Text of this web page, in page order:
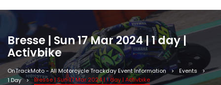
Bresse | Sun 17 Mar 2024 | 1 day |
Activbike
OnTrackMoto - All Motorcycle Trackday Event Information
Events
1 Day
Bresse | Sun 17 Mar 2024 | 1 day | Activbike